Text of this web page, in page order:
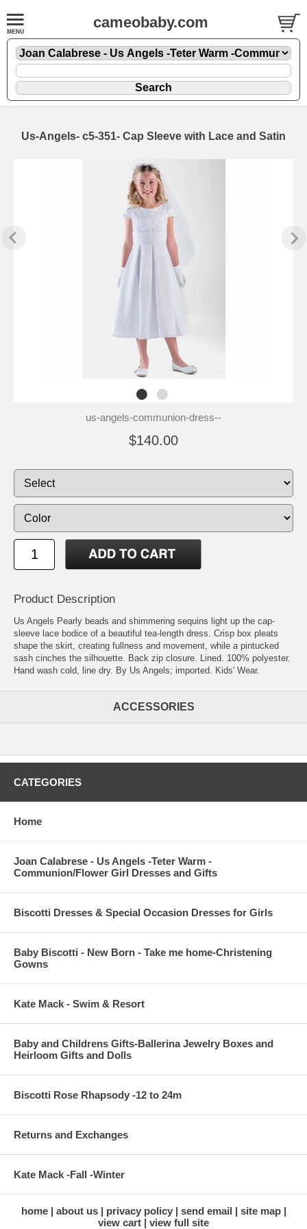
cameobaby.com
Us-Angels- c5-351- Cap Sleeve with Lace and Satin
us-angels-communion-dress--
$140.00
Product Description
Us Angels Pearly beads and shimmering sequins light up the cap-
sleeve lace bodice of a beautiful tea-length dress. Crisp box pleats
shape the skirt, creating fullness and movement, while a pintucked
sash cinches the silhouette. Back zip closure. Lined. 100% polyester.
Hand wash cold, line dry. By Us Angels; imported. Kids' Wear.
ACCESSORIES
CATEGORIES
Home
Joan Calabrese - Us Angels -Teter Warm -
Communion/Flower Girl Dresses and Gifts
Biscotti Dresses & Special Occasion Dresses for Girls
Baby Biscotti - New Born - Take me home-Christening
Gowns
Kate Mack - Swim & Resort
Baby and Childrens Gifts-Ballerina Jewelry Boxes and
Heirloom Gifts and Dolls
Biscotti Rose Rhapsody -12 to 24m
Returns and Exchanges
Kate Mack -Fall -Winter
home about us privacy policy send email
site map
view cart
view full site